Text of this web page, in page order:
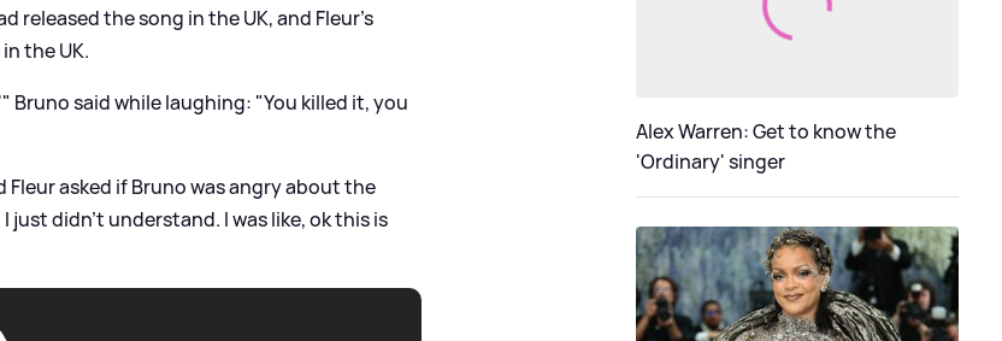
released the song in the UK, and Fleur's
the UK.
Bruno said while laughing: "You killed it, you
Fleur asked if Bruno was angry about the
just didn't understand. I was like, ok this is
Alex Warren: Get to know the
'Ordinary' singer